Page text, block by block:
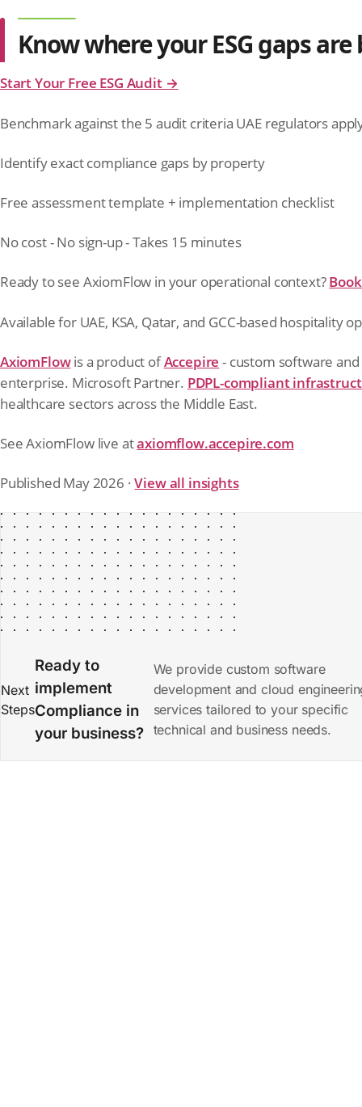
Know where your ESG gaps
Start Your Free ESG Audit →
Benchmark against the 5 audit criteria UAE regulators
Identify exact compliance gaps by property
Free assessment template + implementation checklist
No cost - No sign-up - Takes 15 minutes
Ready to see AxiomFlow in your operational context?
Available for UAE, KSA, Qatar, and GCC-based hospitality
AxiomFlowis a product ofAccepire - custom software
enterprise. Microsoft Partner. PDPL-compliant
healthcare sectors across the Middle East.
See AxiomFlow live ataxiomflow.accepire.com
Published May 2026 ·View all insights
Next
Steps
Ready to
implement
Compliance in
your business?
We provide custom software
development and cloud
services tailored to your specific
technical and business needs.